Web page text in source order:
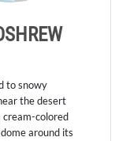
to snowy
the desert
cream-colored
around its